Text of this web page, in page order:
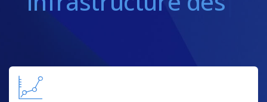
Contacts